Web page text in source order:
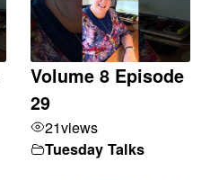
Volume 8 Episode
29
21views
Tuesday Talks